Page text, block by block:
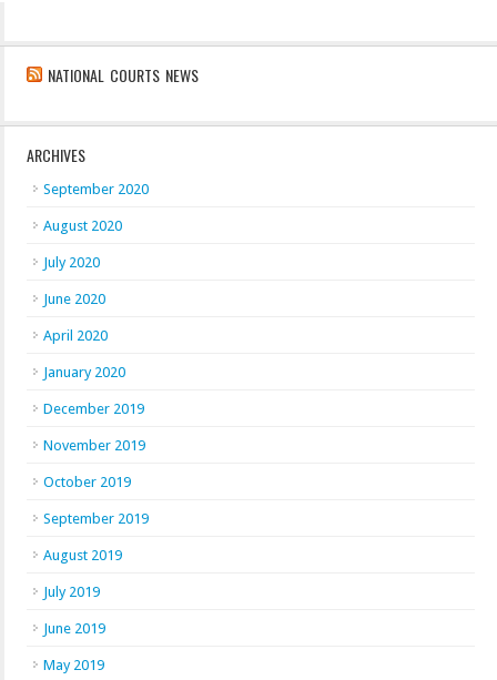
NATIONAL COURTS NEWS
ARCHIVES
September 2020
August 2020
July 2020
June 2020
April 2020
January 2020
December 2019
November 2019
October 2019
September 2019
August 2019
July 2019
June 2019
May 2019